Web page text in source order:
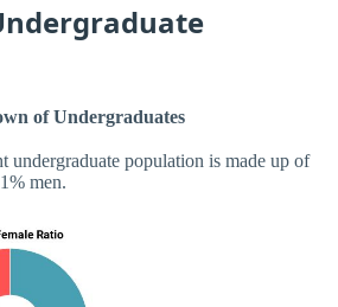
of Undergraduates
undergraduate population is made up of
men.